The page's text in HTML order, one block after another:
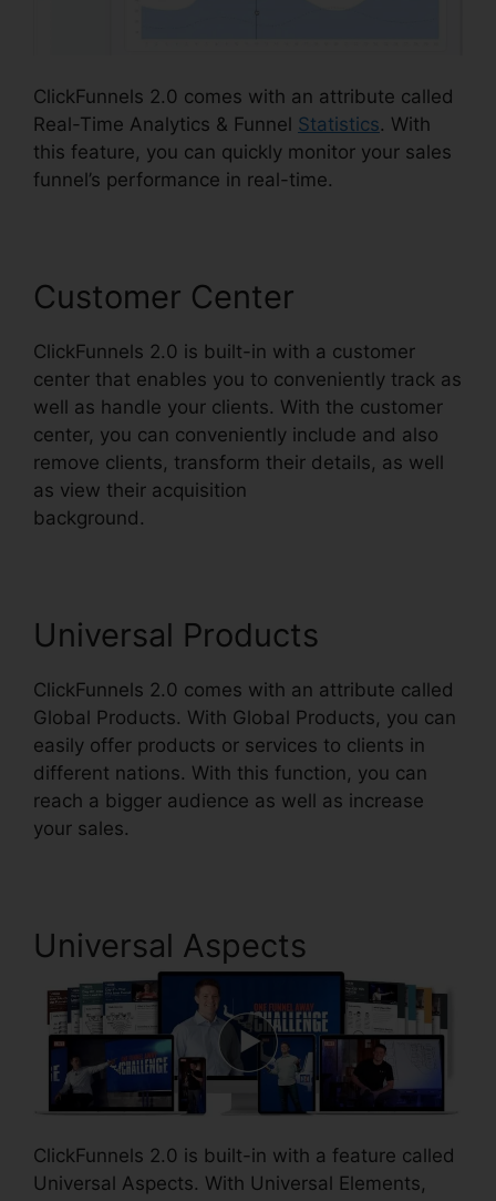
ClickFunnels 2.0 comes with an attribute called
Real-Time Analytics & Funnel Statistics. With
this feature, you can quickly monitor your sales
funnel’s performance in real-time.
Customer Center
ClickFunnels 2.0 is built-in with a customer
center that enables you to conveniently track as
well as handle your clients. With the customer
center, you can conveniently include and also
remove clients, transform their details, as well
as view their acquisition
background.
Universal Products
ClickFunnels 2.0 comes with an attribute called
Global Products. With Global Products, you can
easily offer products or services to clients in
different nations. With this function, you can
reach a bigger audience as well as increase
your sales.
Universal Aspects
ClickFunnels 2.0 is built-in with a feature called
Universal Aspects. With Universal Elements,